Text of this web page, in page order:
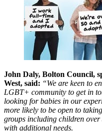
John Daly, Bolton Council,
West, said: “We are keen to
LGBT+ community to get in
looking for babies in our
more likely to be open to
groups including children
with additional needs.